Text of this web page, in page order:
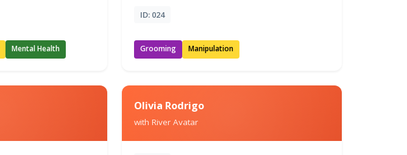
Mental Health
ID: 024
Grooming Manipulation
Olivia Rodrigo
with River Avatar